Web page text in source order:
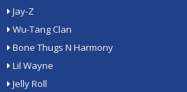
Jay-Z
Wu-Tang Clan
Bone Thugs N Harmony
Lil Wayne
Jelly Roll